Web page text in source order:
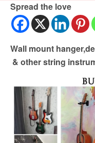
Spread the love
Wall mount
& other string